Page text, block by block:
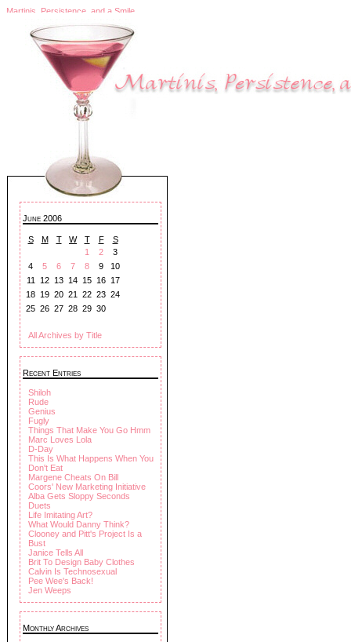
Martinis, Persistence, and a Smile
June 2006
S M T W T F
S
1
2
3
4
5 6 7 8 9
10
11
12 13 14 15 16 17
18 19 20 21 22 23 24
25 26 27 28 29 30
All Archives by Title
Recent Entries
Shiloh
Rude
Genius
Fugly
Things That Make You Go Hmm
Marc Loves Lola
D-Day
This Is What Happens When You
Don't Eat
Margene Cheats On Bill
Coors' New Marketing Initiative
Alba Gets Sloppy Seconds
Duets
Life Imitating Art?
What Would Danny Think?
Clooney and Pitt's Project Is a
Bust
Janice Tells All
Brit To Design Baby Clothes
Calvin Is Technosexual
Pee Wee's Back!
Jen Weeps
Monthly Archives